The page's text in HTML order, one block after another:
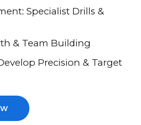
Specialist Drills &
& Team Building
Precision & Target